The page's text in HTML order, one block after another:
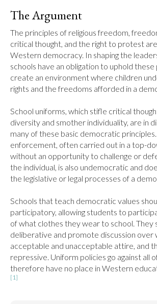
The Argument
The principles of religious freedom,
critical thought, and the right to protest
Western democracy. In shaping the
schools have an obligation to uphold these
create an environment where children
rights and the freedoms afforded in a
School uniforms, which stifle critical
diversity and smother individuality, are in
many of these basic democratic
enforcement, often carried out in a top-
without an opportunity to challenge or
the individual, is also undemocratic and
the legislative or legal processes of a
Schools that teach democratic values
participatory, allowing students to
of what clothes they wear to school. They
deliberative and promote discussion over
acceptable and unacceptable attire, and
repressive. Uniform policies go against all
[1]